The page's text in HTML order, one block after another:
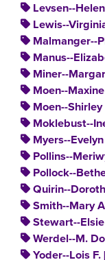
Levsen--
Lewis--
Malmanger--
Manus--
Miner--
Moen--
Moen--
Moklebust--
Myers--
Pollins--
Pollock--
Quirin--
Smith--Mary
Stewart--
Werdel--M.
Yoder--Lois F.